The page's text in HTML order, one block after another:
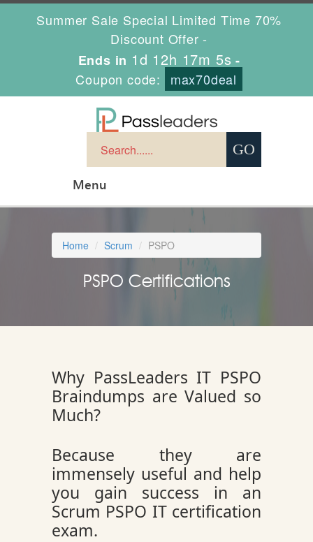
Summer Sale Special Limited Time 70%
Discount Offer -
Ends in 1d 12h 17m 5s -
Coupon code:
max70deal
Menu
Home Scrum PSPO
PSPO Certifications
Why PassLeaders IT PSPO
Braindumps are Valued so
Much?
Because they are
immensely useful and help
you gain success in an
Scrum PSPO IT certification
exam.